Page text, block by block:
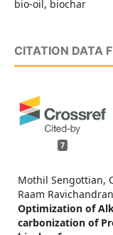
bio-oil, biochar
CITATION DATA
7
Mothil Sengottian,
Raam
Optimization of
carbonization of